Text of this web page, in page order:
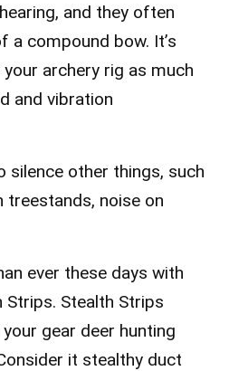
and they often
a compound bow. It’s
archery rig as much
and vibration
silence other things, such
noise on
ever these days with
Stealth Strips
gear deer hunting
it stealthy duct